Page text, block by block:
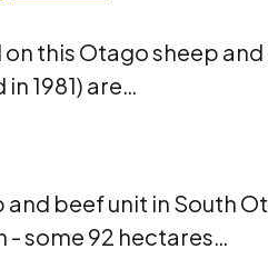
this Otago sheep
1981) are…
beef unit in South
some 92 hectares…